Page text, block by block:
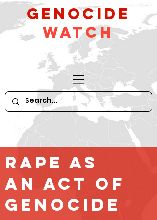
GeNocide
Watch
Rape as
an Act of
Genocide